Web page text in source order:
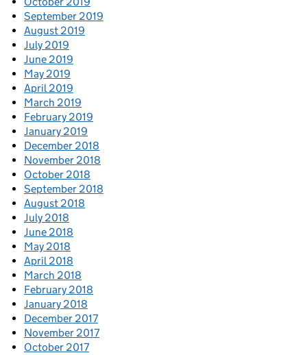
September 2019
August 2019
July 2019
June 2019
May 2019
April 2019
March 2019
February 2019
January 2019
December 2018
November 2018
October 2018
September 2018
August 2018
July 2018
June 2018
May 2018
April 2018
March 2018
February 2018
January 2018
December 2017
November 2017
October 2017